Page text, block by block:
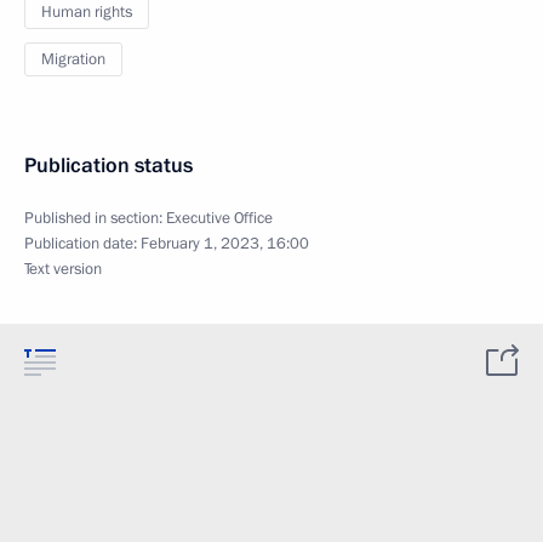
Human rights
Migration
Publication status
Published in section: Executive Office
Publication date: February 1, 2023, 16:00
Text version